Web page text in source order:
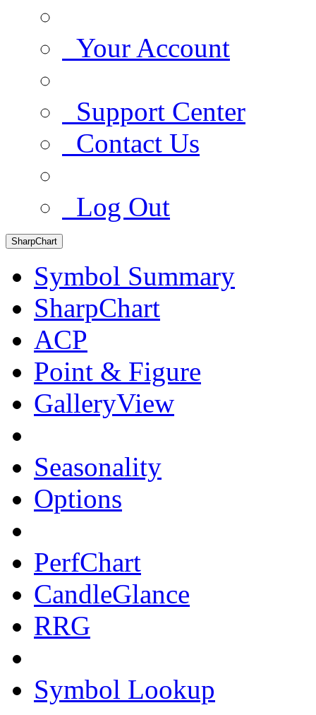
Your Account
Support Center
Contact Us
Log Out
SharpChart
Symbol Summary
SharpChart
ACP
Point & Figure
GalleryView
Seasonality
Options
PerfChart
CandleGlance
RRG
Symbol Lookup